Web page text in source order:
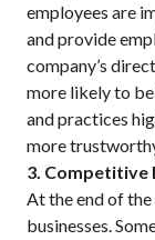
employees are
and provide
company’s
more likely to
and practices
more
3.
At the end of
businesses.